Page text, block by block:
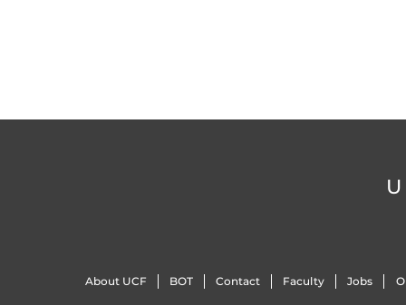
About UCF BOT Contact Faculty Jobs